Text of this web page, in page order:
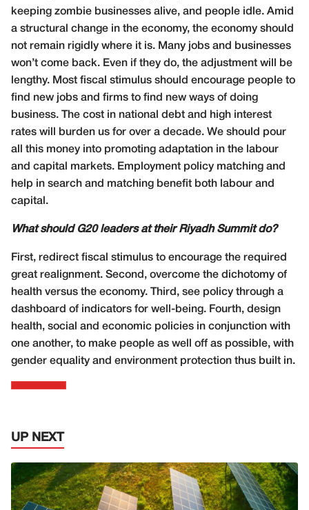
keeping zombie businesses alive, and people idle. Amid
a structural change in the economy, the economy should
not remain rigidly where it is. Many jobs and businesses
won’t come back. Even if they do, the adjustment will be
lengthy. Most fiscal stimulus should encourage people to
find new jobs and firms to find new ways of doing
business. The cost in national debt and high interest
rates will burden us for over a decade. We should pour
all this money into promoting adaptation in the labour
and capital markets. Employment policy matching and
help in search and matching benefit both labour and
capital.
What should G20 leaders at their Riyadh Summit do?
First, redirect fiscal stimulus to encourage the required
great realignment. Second, overcome the dichotomy of
health versus the economy. Third, see policy through a
dashboard of indicators for well-being. Fourth, design
health, social and economic policies in conjunction with
one another, to make people as well off as possible, with
gender equality and environment protection thus built in.
UP NEXT